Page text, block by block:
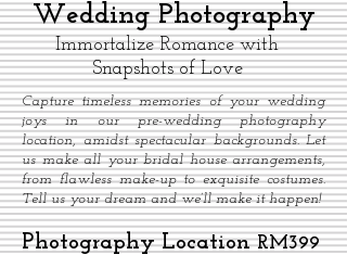
Wedding Photography
Immortalize Romance with
Snapshots of Love
Capture timeless memories of your wedding
joys in our pre-wedding photography
location, amidst spectacular backgrounds. Let
us make all your bridal house arrangements,
from flawless make-up to exquisite costumes.
Tell us your dream and we’ll make it happen!
Photography LocationRM399